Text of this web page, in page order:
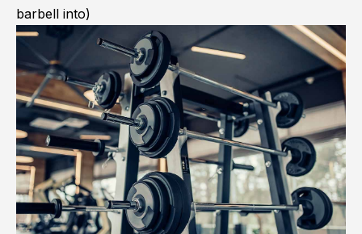
barbell into)